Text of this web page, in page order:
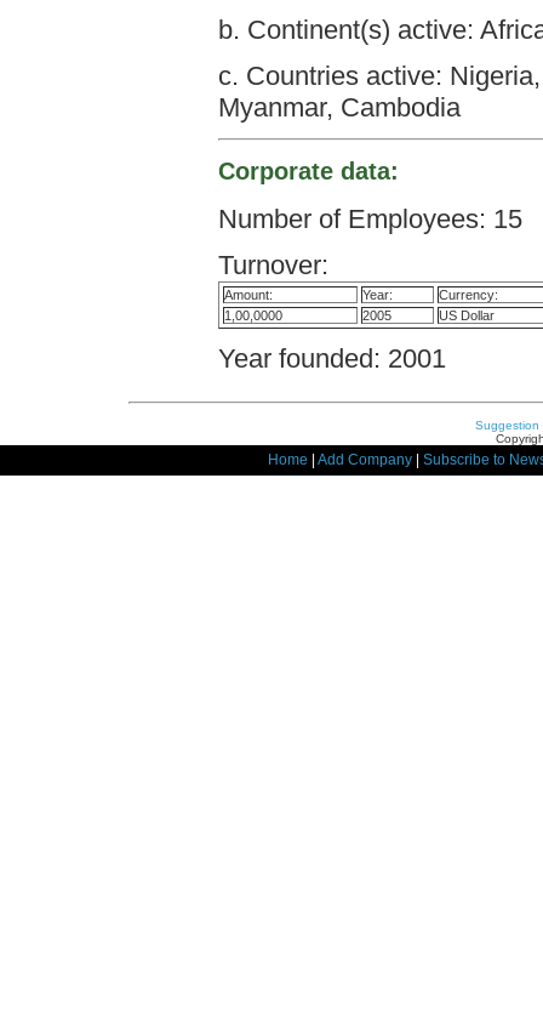
b. Continent(s) active:
c. Countries active:
Myanmar, Cambodia
Corporate data:
Number of Employees: 15
Turnover:
Amount: Year:
Currency:
1,00,0000
2005 US Dollar
Year founded: 2001
Suggestion
Home Add Company Subscribe to